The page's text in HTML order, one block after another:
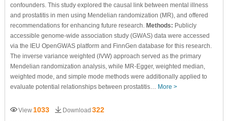
confounders. This study explored the causal link between mental illness
and prostatitis in men using Mendelian randomization (MR), and offered
recommendations for enhancing future research. Methods: Publicly
accessible genome-wide association study (GWAS) data were accessed
via the IEU OpenGWAS platform and FinnGen database for this research.
The inverse variance weighted (IVW) approach served as the primary
Mendelian randomization analysis, while MR-Egger, weighted median,
weighted mode, and simple mode methods were additionally applied to
evaluate potential relationships between prostatitis… More >
View 1033 Download 322